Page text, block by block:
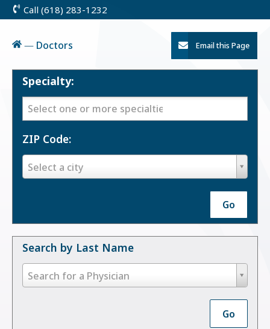
Skip
to
Call (618) 283-1232
Home
— Doctors Email this Page
Specialty:
Specialty:
ZIP Code:
Select a city
ZIP
Code:
Go
Search by Last Name
Search for a Physician
Search
by
Go